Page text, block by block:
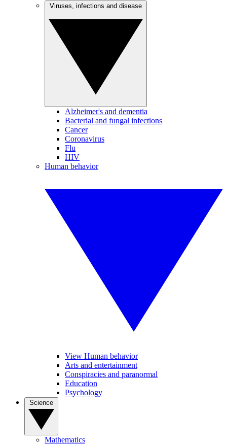
Alzheimer's and dementia
Bacterial and fungal infections
Cancer
Coronavirus
Flu
HIV
Human behavior
View Human behavior
Arts and entertainment
Conspiracies and paranormal
Education
Psychology
Mathematics